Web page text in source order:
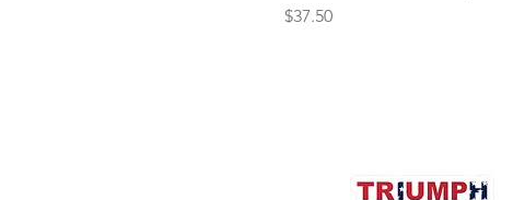
Price
$37.50